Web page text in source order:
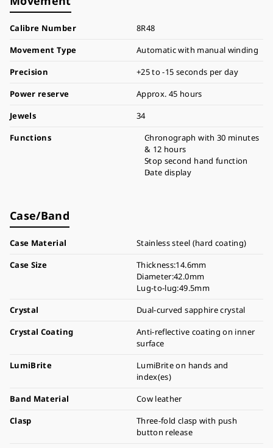
Calibre Number
8R48
Movement Type
Automatic with manual winding
Precision
+25 to -15 seconds per day
Power reserve
Approx. 45 hours
Jewels
34
Functions
Chronograph with 30 minutes
& 12 hours
Stop second hand function
Date display
Case/Band
Case Material
Stainless steel (hard coating)
Case Size
Thickness:14.6mm
Diameter:42.0mm
Lug-to-lug:49.5mm
Crystal
Dual-curved sapphire crystal
Crystal Coating
Anti-reflective coating on inner
surface
LumiBrite
LumiBrite on hands and
index(es)
Band Material
Cow leather
Clasp
Three-fold clasp with push
button release